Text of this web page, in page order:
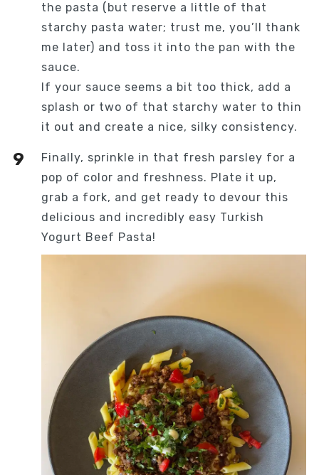
the pasta (but reserve a little of that
starchy pasta water; trust me, you’ll thank
me later) and toss it into the pan with the
sauce.
If your sauce seems a bit too thick, add a
splash or two of that starchy water to thin
it out and create a nice, silky consistency.
Finally, sprinkle in that fresh parsley for a
pop of color and freshness. Plate it up,
grab a fork, and get ready to devour this
delicious and incredibly easy Turkish
Yogurt Beef Pasta!